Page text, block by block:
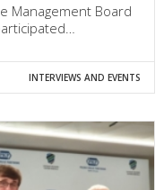
Management Board
INTERVIEWS AND EVENTS